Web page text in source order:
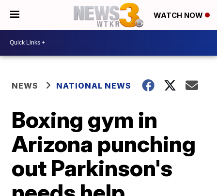
WATCH NOW
NEWS NATIONAL NEWS
Boxing gym in
Arizona punching
out Parkinson's